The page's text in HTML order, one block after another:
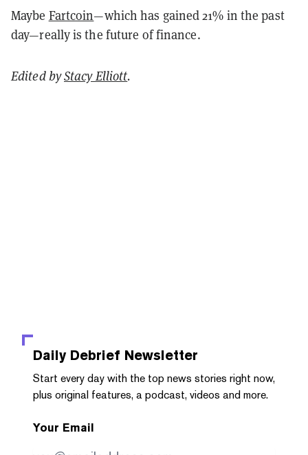
Maybe Fartcoin—which has gained 21% in the past
day—really is the future of finance.
Edited byStacy Elliott.
Daily Debrief Newsletter
Start every day with the top news stories right now,
plus original features, a podcast, videos and more.
Your Email